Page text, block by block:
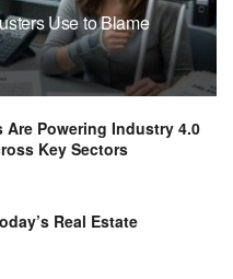
Use to Blame
Are Powering Industry 4.0
Key Sectors
Real Estate